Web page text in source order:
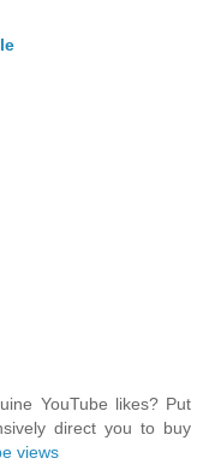
YouTube likes? Put
direct you to buy
views